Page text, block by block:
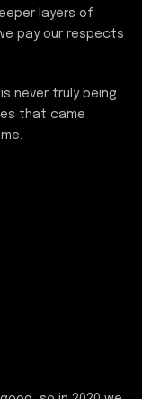
layers of
pay our respects
never truly being
that came